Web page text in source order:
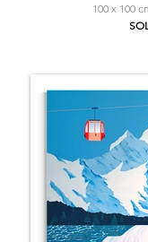
100 x 100